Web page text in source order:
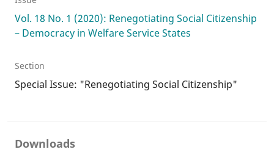
Vol. 18 No. 1 (2020): Renegotiating Social Citizenship
– Democracy in Welfare Service States
Section
Special Issue: "Renegotiating Social Citizenship"
Downloads